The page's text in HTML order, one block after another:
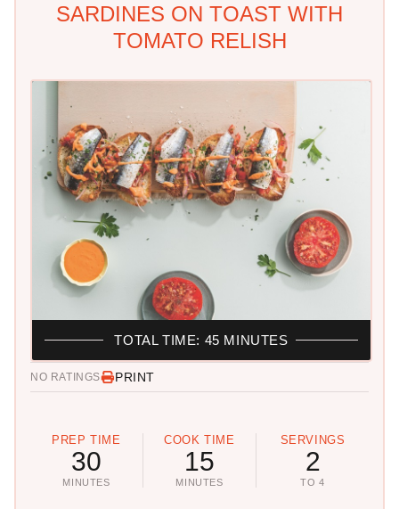
SARDINES ON TOAST WITH
TOMATO RELISH
NO RATINGS PRINT
PREP TIME
30
MINUTES
COOK TIME
15
MINUTES
SERVINGS
2
TO 4
TOTAL TIME: 45 MINUTES